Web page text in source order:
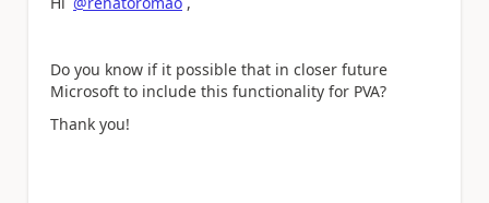
Do you know if it possible that in closer future
Microsoft to include this functionality for PVA?
Thank you!